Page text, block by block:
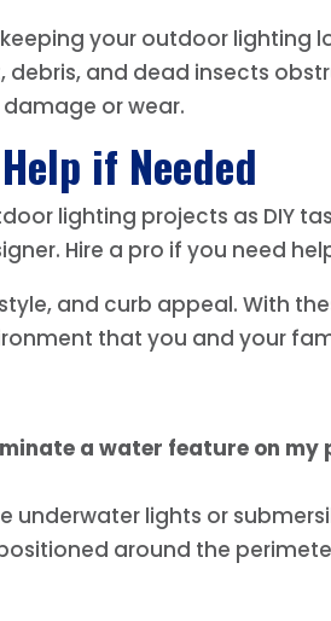
your outdoor
debris, and dead insects
or wear.
if Needed
lighting projects as DIY
Hire a pro if you need
and curb appeal. With
that you and your
a water feature on my
underwater lights or
around the